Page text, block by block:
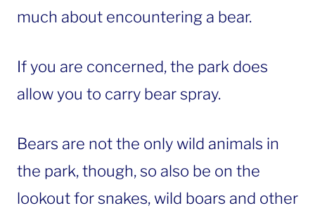
much about encountering a bear.
If you are concerned, the park does
allow you to carry bear spray.
Bears are not the only wild animals in
the park, though, so also be on the
lookout for snakes, wild boars and other